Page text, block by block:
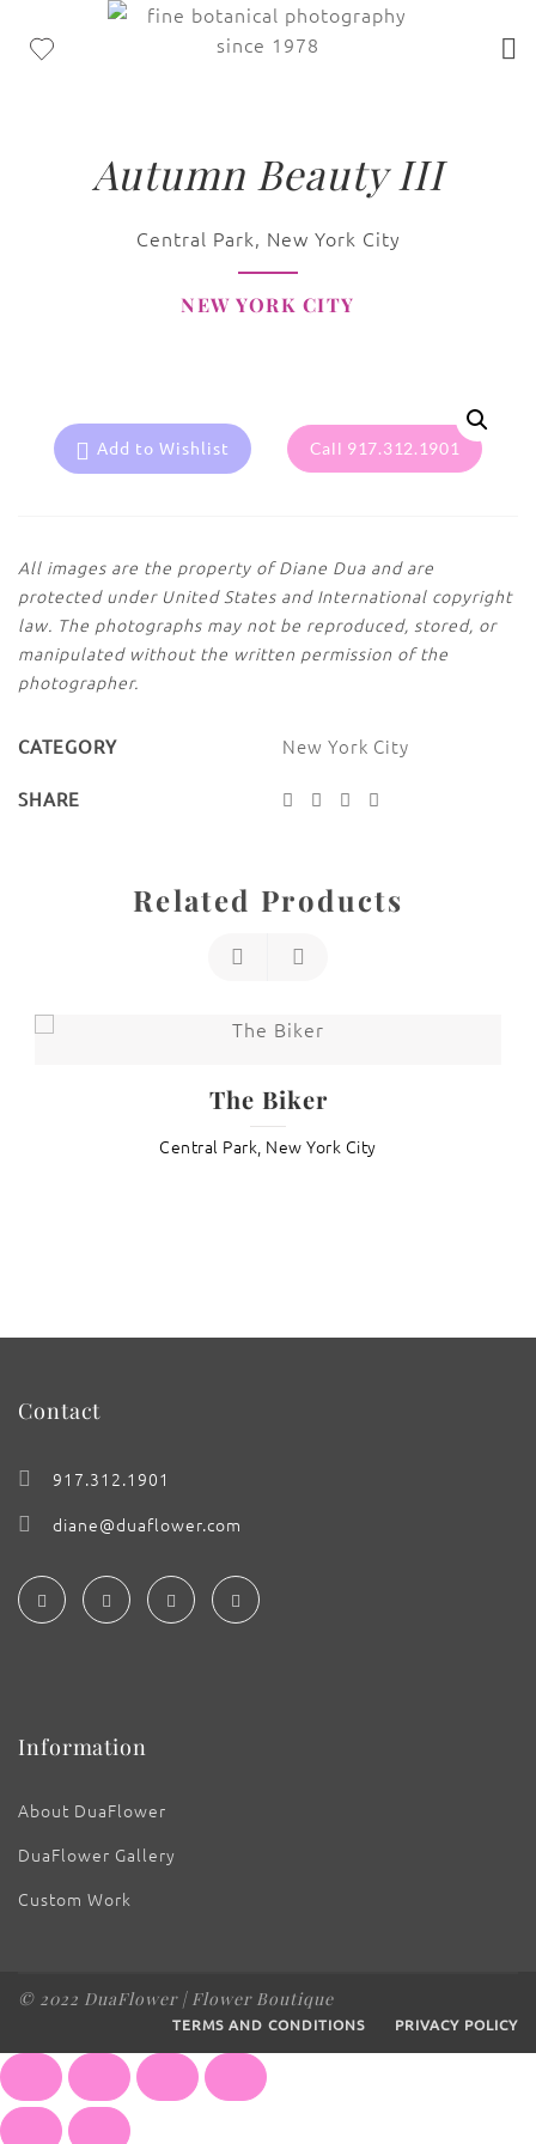
Autumn Beauty III
Central Park, New York City
NEW YORK CITY
Add to Wishlist Call 917.312.1901
All images are the property of Diane Dua and are
protected under United States and International copyright
law. The photographs may not be reproduced, stored, or
manipulated without the written permission of the
photographer.
CATEGORY New York City
SHARE
Related Products
The Biker
Central Park, New York City
Contact
917.312.1901
diane@duaflower.com
Information
About DuaFlower
DuaFlower Gallery
Custom Work
© 2022 DuaFlower | Flower Boutique
TERMS AND CONDITIONS PRIVACY POLICY